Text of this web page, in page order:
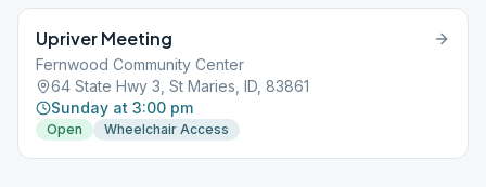
Upriver Meeting
Fernwood Community Center
64 State Hwy 3, St Maries, ID, 83861
Sunday at 3:00 pm
Open Wheelchair Access